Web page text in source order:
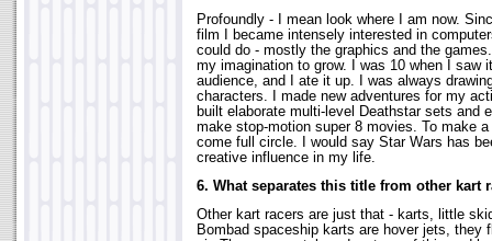
Profoundly - I mean look where I am now.
film I became intensely interested in
could do - mostly the graphics and the
my imagination to grow. I was 10 when I saw
audience, and I ate it up. I was always
characters. I made new adventures for my
built elaborate multi-level Deathstar sets and
make stop-motion super 8 movies. To make
come full circle. I would say Star Wars has
creative influence in my life.
6. What separates this title from other kart
Other kart racers are just that - karts, little
Bombad spaceship karts are hover jets, they